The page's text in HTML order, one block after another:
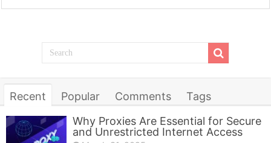
Recent Popular Comments
Tags
Why Proxies Are Essential for Secure
and Unrestricted Internet Access